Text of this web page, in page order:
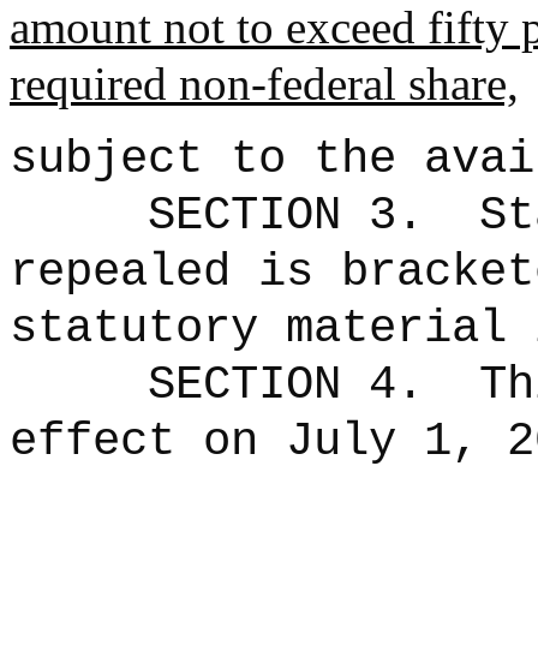
amount not to exceed fifty
required non‑federal share,
subject to the
SECTION 3.
repealed is
statutory material
SECTION 4.
effect on July 1,